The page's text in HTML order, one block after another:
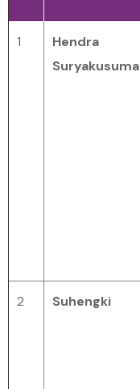
1
Hendra
Suryakusuma
2 Suhengki